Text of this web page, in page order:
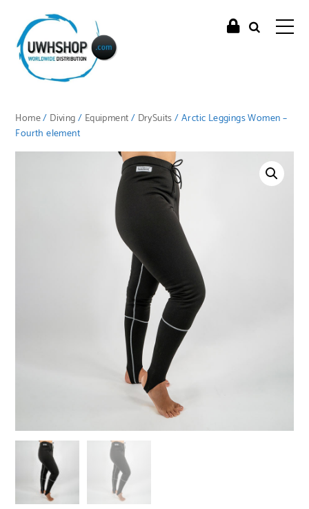
Home/ Diving/ Equipment/ DrySuits/ Arctic Leggings Women –
Fourth element